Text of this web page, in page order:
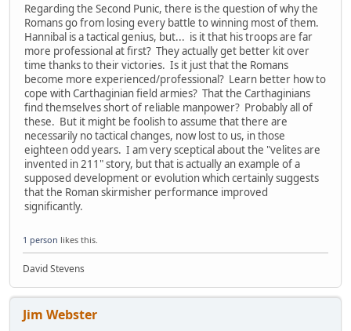
Regarding the Second Punic, there is the question of why the
Romans go from losing every battle to winning most of them.
Hannibal is a tactical genius, but... is it that his troops are far
more professional at first? They actually get better kit over
time thanks to their victories. Is it just that the Romans
become more experienced/professional? Learn better how to
cope with Carthaginian field armies? That the Carthaginians
find themselves short of reliable manpower? Probably all of
these. But it might be foolish to assume that there are
necessarily no tactical changes, now lost to us, in those
eighteen odd years. I am very sceptical about the "velites are
invented in 211" story, but that is actually an example of a
supposed development or evolution which certainly suggests
that the Roman skirmisher performance improved
significantly.
1 person likes this.
David Stevens
Jim Webster